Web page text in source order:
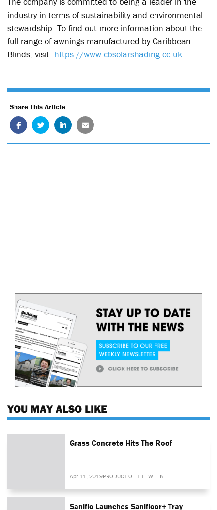
industry in terms of sustainability and environmental
stewardship. To find out more information about the
full range of awnings manufactured by Caribbean
Blinds, visit: https://www.cbsolarshading.co.uk
Share This Article
YOU MAY ALSO LIKE
Grass Concrete Hits The Roof
Apr 11, 2019PRODUCT OF THE WEEK
Saniflo Launches Sanifloor+ Tray